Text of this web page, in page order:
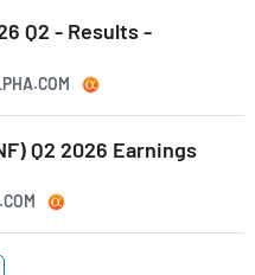
Q2 - Results -
Q2 2026 Earnings